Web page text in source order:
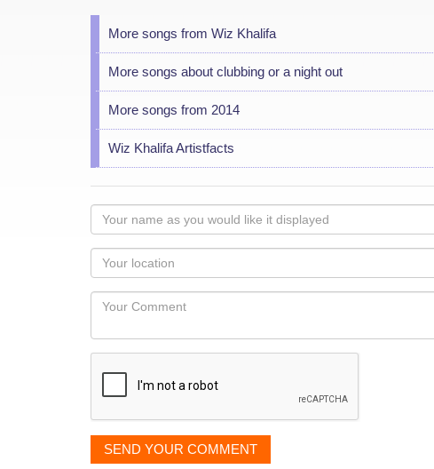
More songs from Wiz Khalifa
More songs about clubbing or a night out
More songs from 2014
Wiz Khalifa Artistfacts
Your
name
as
you
would
like
displayed
Your
Locaton
Your
SEND YOUR COMMENT